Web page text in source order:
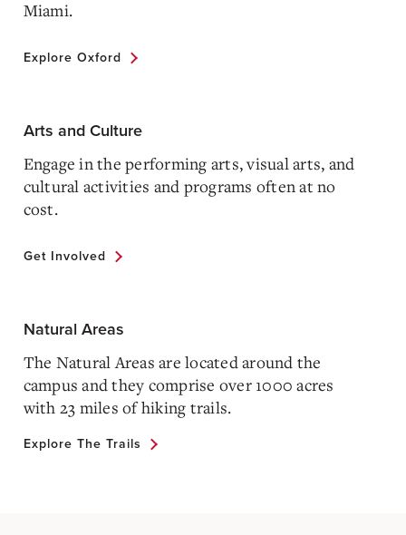
Miami.
Explore Oxford
Arts and Culture
Engage in the performing arts, visual arts, and
cultural activities and programs often at no
cost.
Get Involved
Natural Areas
The Natural Areas are located around the
campus and they comprise over 1000 acres
with 23 miles of hiking trails.
Explore The Trails